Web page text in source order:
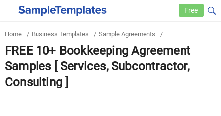
Free
Home / Business Templates / Sample Agreements /
FREE 10+ Bookkeeping Agreement
Samples [ Services, Subcontractor,
Consulting ]